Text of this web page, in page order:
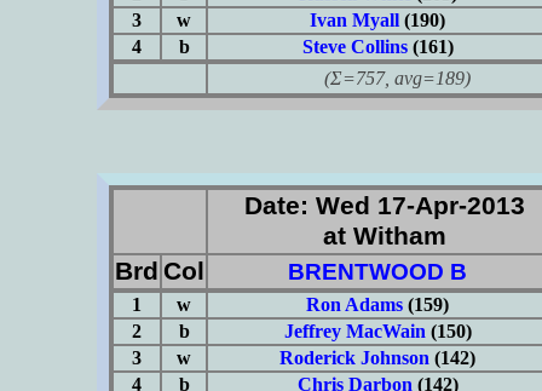
3
w Ivan Myall (190)
4
b Steve Collins(161)
(Σ=757, avg=189)
Date: Wed 17-Apr-2013
at Witham
Brd Col BRENTWOOD B
1 w Ron Adams (159)
2
b Jeffrey MacWain (150)
3
w Roderick Johnson (142)
4
b Chris Darbon (142)